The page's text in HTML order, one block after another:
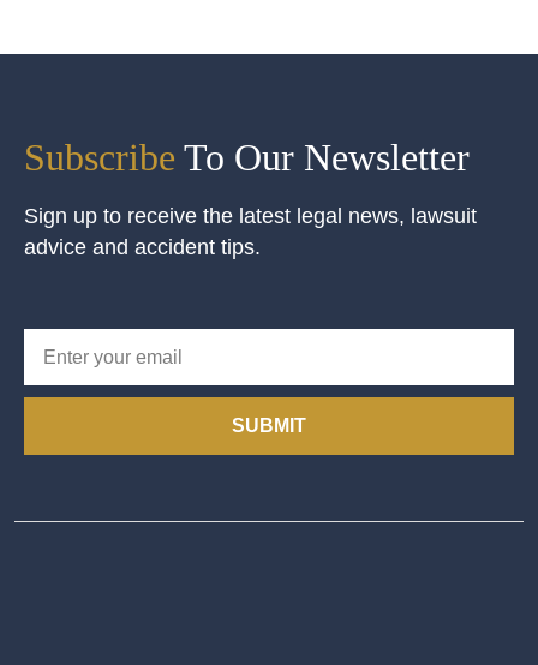
Subscribe To Our Newsletter
Sign up to receive the latest legal news, lawsuit
advice and accident tips.
SUBMIT